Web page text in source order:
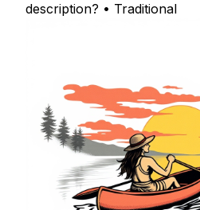
description? • Traditional